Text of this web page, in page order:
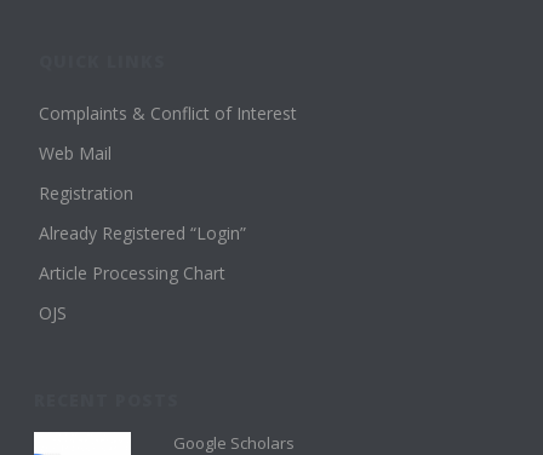
Complaints & Conflict of Interest
Web Mail
Registration
Already Registered “Login”
Article Processing Chart
OJS
Google Scholars